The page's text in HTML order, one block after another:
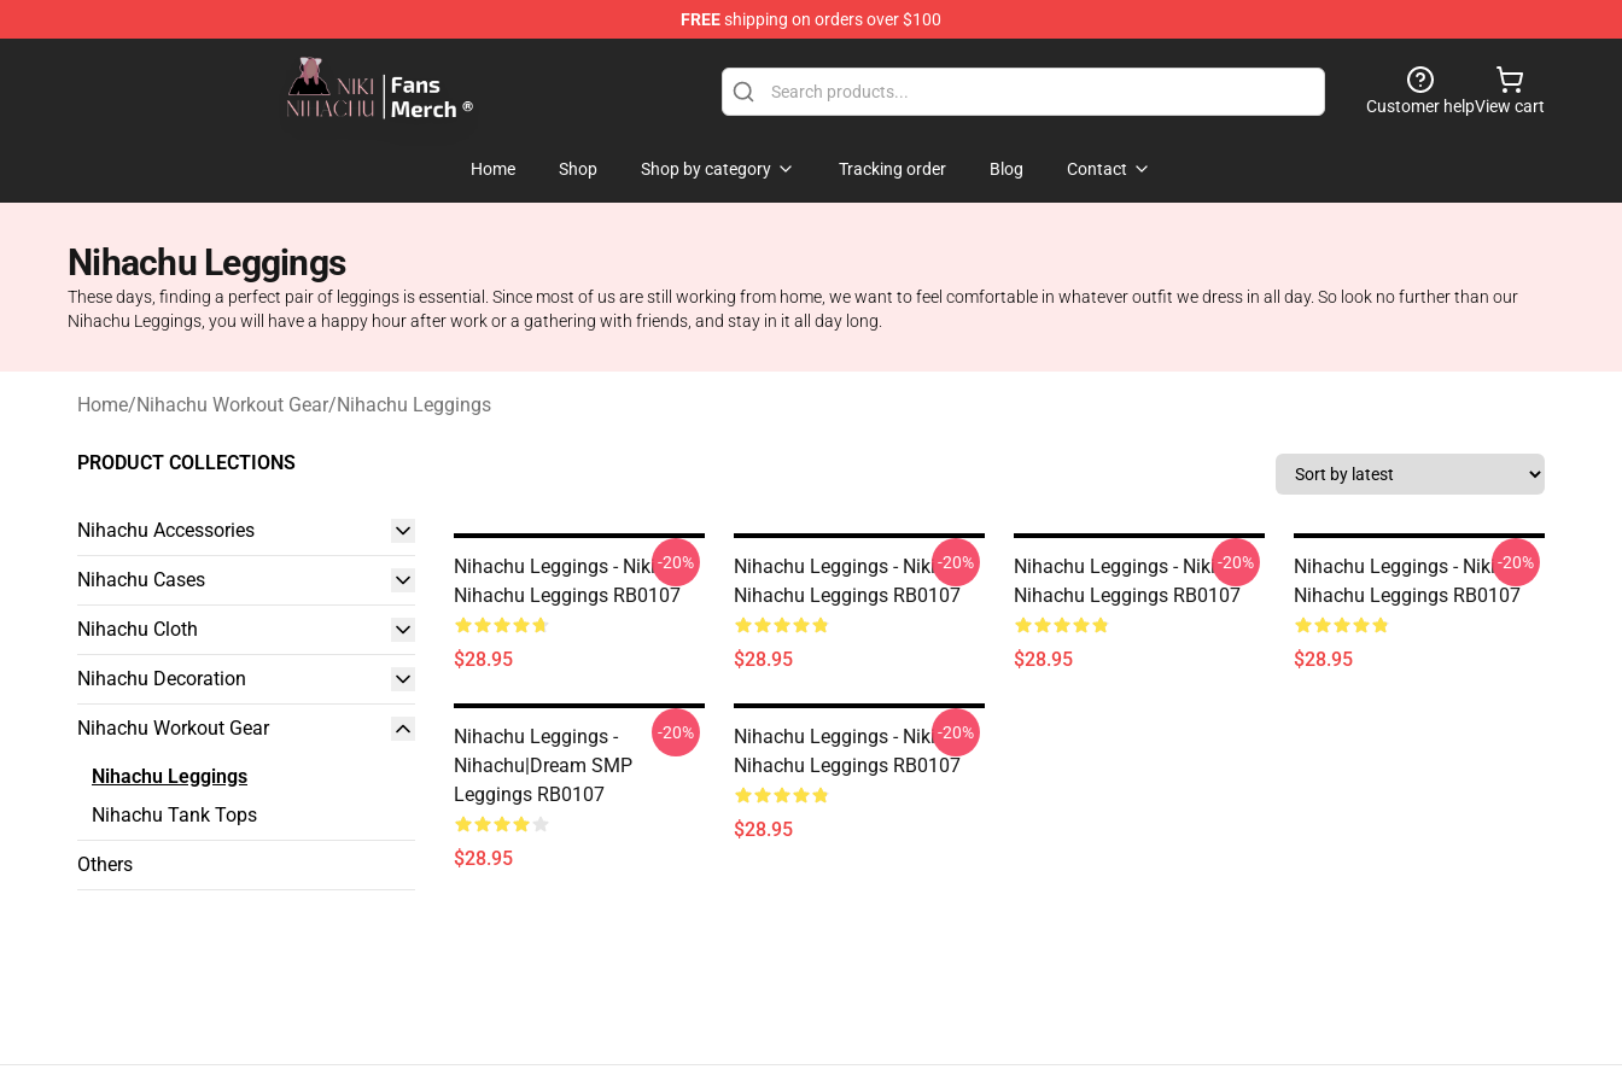
FREEshipping on orders over $100
Nihachu Shop - Official Nihachu Merchandise Store
Customer helpView cart
Home Shop Shop by category Tracking order Blog Contact
Nihachu Leggings
These days, finding a perfect pair of leggings is essential. Since most of us are still working from home, we want to feel comfortable in whatever outfit we dress in all day. So look no further than our
Nihachu Leggings, you will have a happy hour after work or a gathering with friends, and stay in it all day long.
Home/Nihachu Workout Gear/Nihachu Leggings
PRODUCT COLLECTIONS
Nihachu Accessories
Nihachu Cases
Nihachu Cloth
Nihachu Decoration
Nihachu Workout Gear
Nihachu Leggings
Nihachu Tank Tops
Others
Nihachu Leggings - Niki
Nihachu Leggings RB0107
$28.95
-20%
Nihachu Leggings - Niki
Nihachu Leggings RB0107
$28.95
-20%
Nihachu Leggings - Niki
Nihachu Leggings RB0107
$28.95
-20%
Nihachu Leggings - Niki
Nihachu Leggings RB0107
$28.95
-20%
Nihachu Leggings -
Nihachu|Dream SMP
Leggings RB0107
$28.95
-20%
Nihachu Leggings - Niki
Nihachu Leggings RB0107
$28.95
-20%